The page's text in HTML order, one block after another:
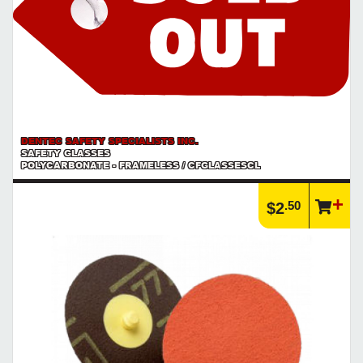
DENTEC SAFETY SPECIALISTS INC.
SAFETY GLASSES
POLYCARBONATE - FRAMELESS / CFGLASSESCL
$2.50